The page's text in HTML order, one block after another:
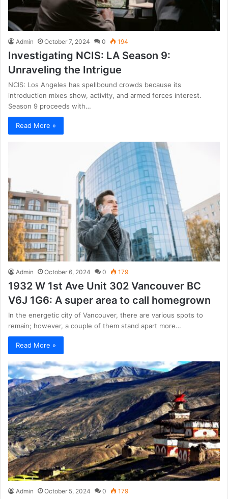
Admin October 7, 2024 0 194
Investigating NCIS: LA Season 9:
Unraveling the Intrigue
NCIS: Los Angeles has spellbound crowds because its
introduction mixes show, activity, and armed forces interest.
Season 9 proceeds with…
Read More »
Admin October 6, 2024 0 179
1932 W 1st Ave Unit 302 Vancouver BC
V6J 1G6: A super area to call homegrown
In the energetic city of Vancouver, there are various spots to
remain; however, a couple of them stand apart more…
Read More »
Admin October 5, 2024 0 179